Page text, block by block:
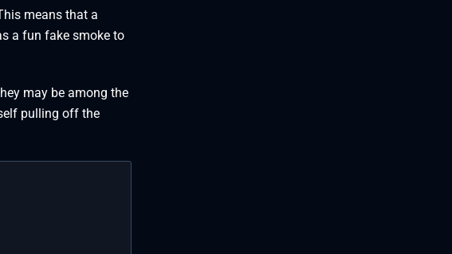
means that a
a fun fake smoke to
may be among the
pulling off the